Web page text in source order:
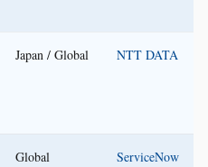
Japan / Global NTT DATA
Global ServiceNow